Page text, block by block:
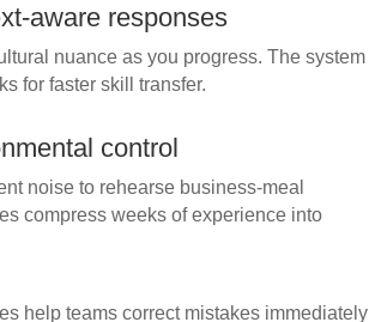
aware responses
nuance as you progress. The system
for faster skill transfer.
control
noise to rehearse business-meal
compress weeks of experience into
help teams correct mistakes immediately